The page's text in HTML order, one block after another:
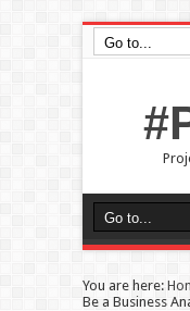
You are here:
Be a Business